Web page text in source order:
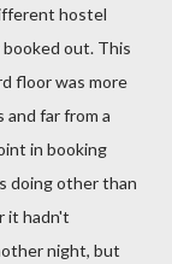
hostel
booked out. This
floor was more
and far from a
in booking
doing other than
it hadn't
night, but